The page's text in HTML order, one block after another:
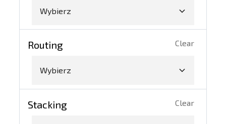
Wybierz
Routing Clear
Wybierz
Stacking Clear